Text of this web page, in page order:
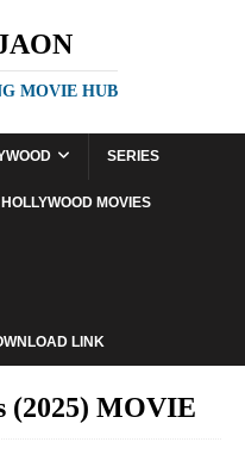
MOVIE HUB
SERIES
HOLLYWOOD MOVIES
LINK
(2025) MOVIE